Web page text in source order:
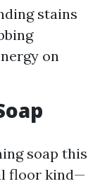
stains
on
soap this
floor kind—